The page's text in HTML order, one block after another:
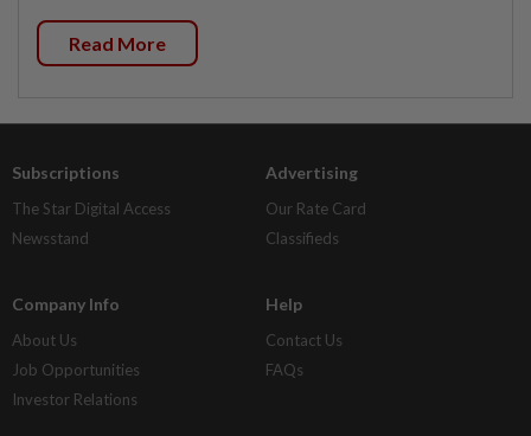
Read More
Subscriptions
The Star Digital Access
Newsstand
Advertising
Our Rate Card
Classifieds
Company Info
About Us
Job Opportunities
Investor Relations
Help
Contact Us
FAQs